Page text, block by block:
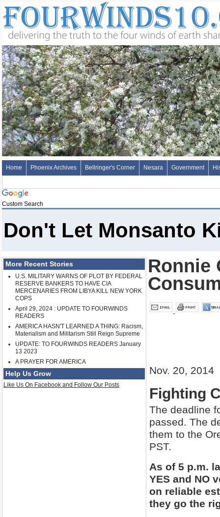
Home Phoenix Archives Bellringer's Corner Nesara Government
Custom Search
Don't Let Monsanto
More Recent Stories
U.S. MILITARY WARNS OF PLOT BY FEDERAL
RESERVE BANKERS TO HAVE CIA
MERCENARIES FROM LIBYA KILL NEW YORK
COPS
April 29, 2024 : UPDATE TO FOURWINDS
READERS
AMERICA HASN'T LEARNED A THING: Racism,
Materialism and Militarism Still Reign Supreme
UPDATE: TO FOURWINDS READERS January
13 2023
A PRAYER FOR AMERICA
Help Us Grow
Like Us On Facebook and Follow Our Posts
Ronnie
Nov. 20, 2014
Fighting
The deadline
passed. The
them to the
PST.
As of 5 p.m.
YES and NO
on reliable
they go the